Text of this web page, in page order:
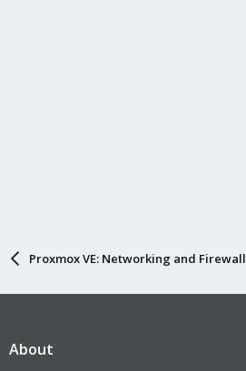
Proxmox VE: Networking and Firewall
About